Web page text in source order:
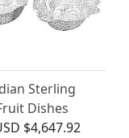
Sterling
Dishes
$4,647.92